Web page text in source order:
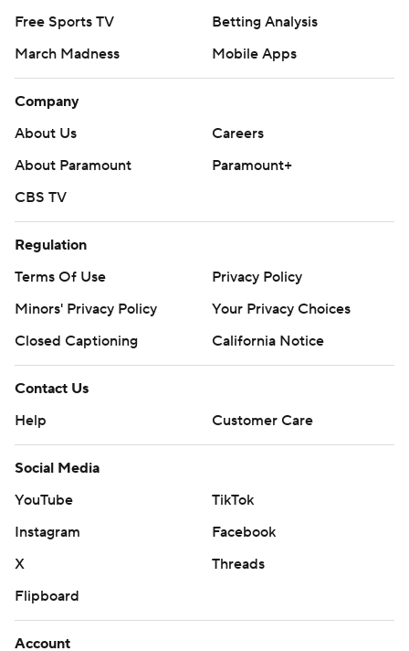
Free Sports TV
Betting Analysis
March Madness
Mobile Apps
Company
About Us
Careers
About Paramount
Paramount+
CBS TV
Regulation
Terms Of Use
Privacy Policy
Minors' Privacy Policy
Your Privacy Choices
Closed Captioning
California Notice
Contact Us
Help
Customer Care
Social Media
YouTube
TikTok
Instagram
Facebook
X
Threads
Flipboard
Account